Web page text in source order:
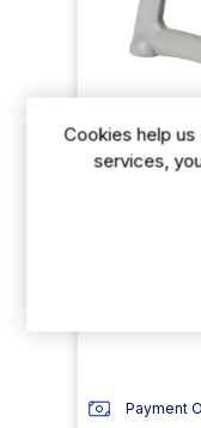
Rubbermaid
Platinum
Size: 756(H) x
Payment
Cookies help
services,